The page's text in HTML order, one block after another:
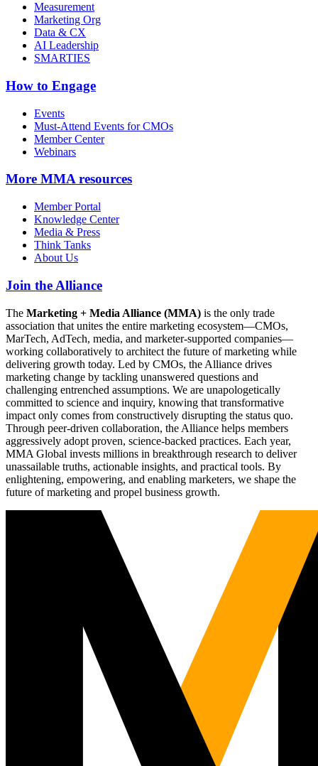
Measurement
Marketing Org
Data & CX
AI Leadership
SMARTIES
How to Engage
Events
Must-Attend Events for CMOs
Member Center
Webinars
More MMA resources
Member Portal
Knowledge Center
Media & Press
Think Tanks
About Us
Join the Alliance
The Marketing + Media Alliance (MMA) is the only trade
association that unites the entire marketing ecosystem—CMOs,
MarTech, AdTech, media, and marketer-supported companies—
working collaboratively to architect the future of marketing while
delivering growth today. Led by CMOs, the Alliance drives
marketing change by tackling unanswered questions and
challenging entrenched assumptions. We are unapologetically
committed to science and inquiry, knowing that transformative
impact only comes from constructively disrupting the status quo.
Through peer-driven collaboration, the Alliance helps members
aggressively adopt proven, science-backed practices. Each year,
MMA Global invests millions in breakthrough research to deliver
unassailable truths, actionable insights, and practical tools. By
enlightening, empowering, and enabling marketers, we shape the
future of marketing and propel business growth.